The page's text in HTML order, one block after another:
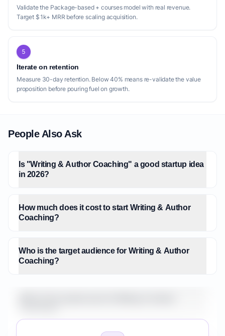
Validate the Package-based + courses model with real revenue.
Target $1k+ MRR before scaling acquisition.
5
Iterate on retention
Measure 30-day retention. Below 40% means re-validate the value
proposition before pouring fuel on growth.
People Also Ask
Is "Writing & Author Coaching" a good startup idea
in 2026?
How much does it cost to start Writing & Author
Coaching?
Who is the target audience for Writing & Author
Coaching?